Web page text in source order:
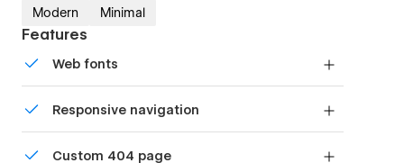
Modern Minimal
Features
Web fonts
Responsive navigation
mobile-friendly menu on smaller devices.
Custom 404 page